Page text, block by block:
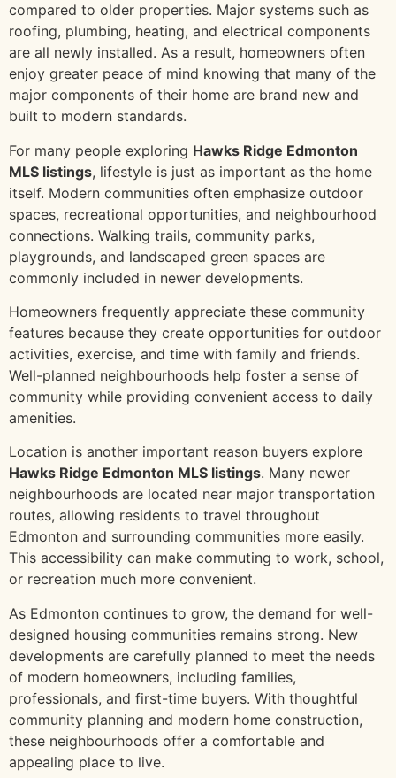
compared to older properties. Major systems such as
roofing, plumbing, heating, and electrical components
are all newly installed. As a result, homeowners often
enjoy greater peace of mind knowing that many of the
major components of their home are brand new and
built to modern standards.
For many people exploring Hawks Ridge Edmonton
MLS listings, lifestyle is just as important as the home
itself. Modern communities often emphasize outdoor
spaces, recreational opportunities, and neighbourhood
connections. Walking trails, community parks,
playgrounds, and landscaped green spaces are
commonly included in newer developments.
Homeowners frequently appreciate these community
features because they create opportunities for outdoor
activities, exercise, and time with family and friends.
Well-planned neighbourhoods help foster a sense of
community while providing convenient access to daily
amenities.
Location is another important reason buyers explore
Hawks Ridge Edmonton MLS listings. Many newer
neighbourhoods are located near major transportation
routes, allowing residents to travel throughout
Edmonton and surrounding communities more easily.
This accessibility can make commuting to work, school,
or recreation much more convenient.
As Edmonton continues to grow, the demand for well-
designed housing communities remains strong. New
developments are carefully planned to meet the needs
of modern homeowners, including families,
professionals, and first-time buyers. With thoughtful
community planning and modern home construction,
these neighbourhoods offer a comfortable and
appealing place to live.